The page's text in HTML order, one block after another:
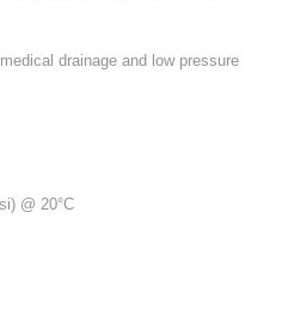
drainage and low pressure
@ 20°C